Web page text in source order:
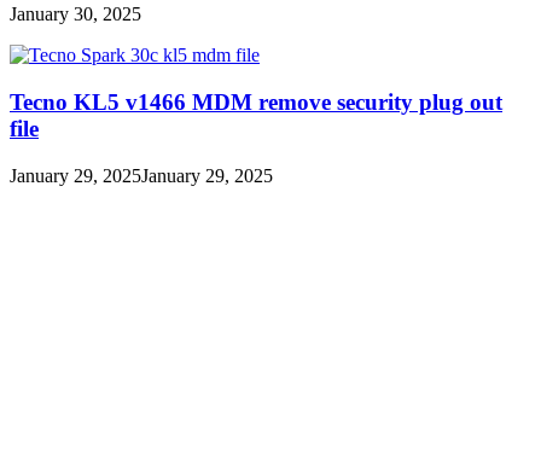
January 30, 2025
Tecno KL5 v1466 MDM remove security plug out
file
January 29, 2025January 29, 2025